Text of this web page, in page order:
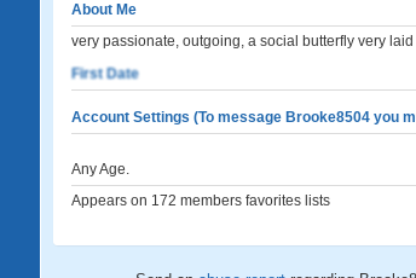
About Me
very passionate, outgoing, a social butterfly very
First Date
Account Settings (To message Brooke8504 you
Any Age.
Appears on 172 members favorites lists